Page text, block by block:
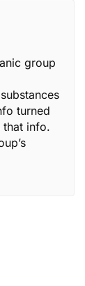
group
turned
that info.